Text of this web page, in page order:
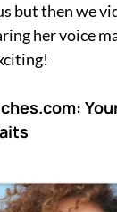
but then we
her voice